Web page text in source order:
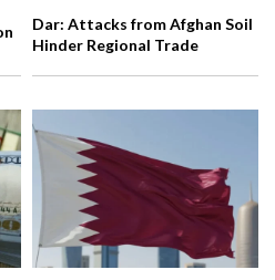
Dar: Attacks from Afghan Soil
Hinder Regional Trade